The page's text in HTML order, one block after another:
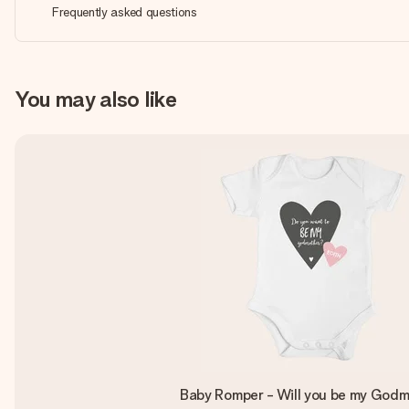
Frequently asked questions
You may also like
Baby Romper - Will you be my